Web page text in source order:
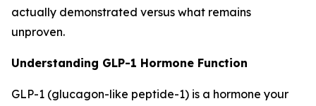
actually demonstrated versus what remains
unproven.
Understanding GLP-1 Hormone Function
GLP-1 (glucagon-like peptide-1) is a hormone your